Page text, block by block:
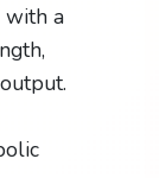
with a